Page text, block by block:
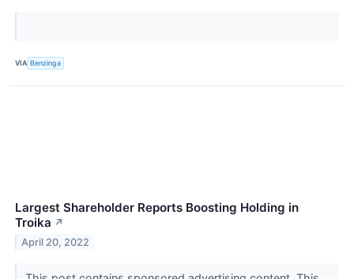
VIA Benzinga
Largest Shareholder Reports Boosting Holding in
Troika ↗
April 20, 2022